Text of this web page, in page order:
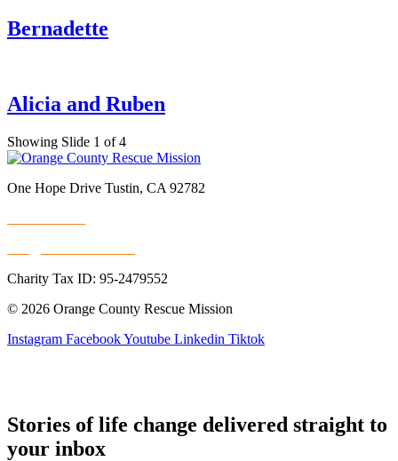
Bernadette
Alicia and Ruben
Showing Slide 1 of 4
One Hope Drive Tustin, CA 92782
Charity Tax ID: 95-2479552
© 2026 Orange County Rescue Mission
Instagram FacebookYoutube Linkedin Tiktok
Stories of life change delivered straight to
your inbox